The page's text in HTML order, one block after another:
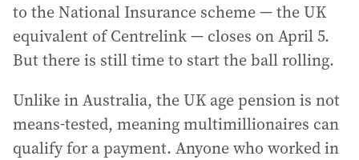
to the National Insurance scheme — the UK
equivalent of Centrelink — closes on April 5.
But there is still time to start the ball rolling.
Unlike in Australia, the UK age pension is not
means-tested, meaning multimillionaires can
qualify for a payment. Anyone who worked in